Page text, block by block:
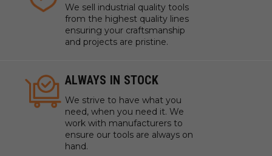
USING WHAT'S ALREADY THERE
The Weight of Air
pressure of the atmosphere above us pushes down
with a force of almost 15lbs per square inch.
All you have to do to unlock that weight, is create an
area of low pressure below a mass, which AirWeights
achieves in a compact, efficient, and affordable
We sell industrial quality tools
from the highest quality lines
ensuring your craftsmanship
and projects are pristine.
ALWAYS IN STOCK
We strive to have what you
need, when you need it. We
work with manufacturers to
ensure our tools are always on
hand.